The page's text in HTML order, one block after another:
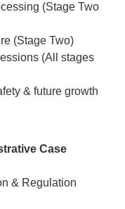
(Stage Two
(Stage Two)
(All stages
& future growth
Case
& Regulation